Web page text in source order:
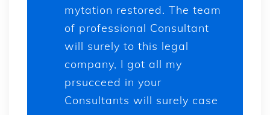
mytation restored. The team
of professional Consultant
will surely to this legal
company, I got all my
prsucceed in your
Consultants will surely case